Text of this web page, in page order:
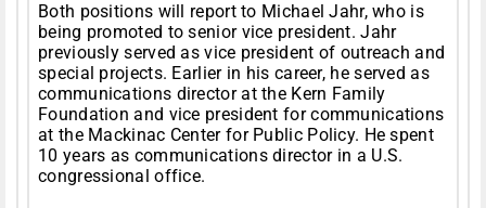
Both positions will report to Michael Jahr, who is
being promoted to senior vice president. Jahr
previously served as vice president of outreach and
special projects. Earlier in his career, he served as
communications director at the Kern Family
Foundation and vice president for communications
at the Mackinac Center for Public Policy. He spent
10 years as communications director in a U.S.
congressional office.